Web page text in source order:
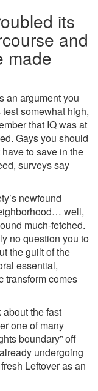
its
and
made
an argument you
somewhat high,
that IQ was at
Gays you should
to save in the
surveys say
newfound
well,
much-fetched.
no question you to
the guilt of the
essential,
transform comes
the fast
one of many
boundary” off
undergoing
Leftover as an